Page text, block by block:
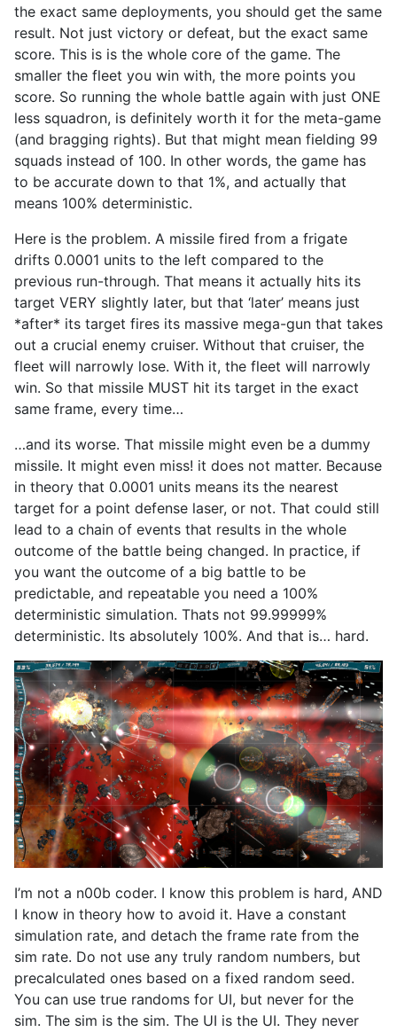
the exact same deployments, you should get the same
result. Not just victory or defeat, but the exact same
score. This is is the whole core of the game. The
smaller the fleet you win with, the more points you
score. So running the whole battle again with just ONE
less squadron, is definitely worth it for the meta-game
(and bragging rights). But that might mean fielding 99
squads instead of 100. In other words, the game has
to be accurate down to that 1%, and actually that
means 100% deterministic.
Here is the problem. A missile fired from a frigate
drifts 0.0001 units to the left compared to the
previous run-through. That means it actually hits its
target VERY slightly later, but that ‘later’ means just
*after* its target fires its massive mega-gun that takes
out a crucial enemy cruiser. Without that cruiser, the
fleet will narrowly lose. With it, the fleet will narrowly
win. So that missile MUST hit its target in the exact
same frame, every time…
…and its worse. That missile might even be a dummy
missile. It might even miss! it does not matter. Because
in theory that 0.0001 units means its the nearest
target for a point defense laser, or not. That could still
lead to a chain of events that results in the whole
outcome of the battle being changed. In practice, if
you want the outcome of a big battle to be
predictable, and repeatable you need a 100%
deterministic simulation. Thats not 99.99999%
deterministic. Its absolutely 100%. And that is… hard.
I’m not a n00b coder. I know this problem is hard, AND
I know in theory how to avoid it. Have a constant
simulation rate, and detach the frame rate from the
sim rate. Do not use any truly random numbers, but
precalculated ones based on a fixed random seed.
You can use true randoms for UI, but never for the
sim. The sim is the sim. The UI is the UI. They never